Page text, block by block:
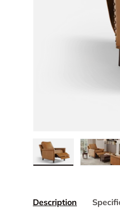
Load image 1 in
Load
Description